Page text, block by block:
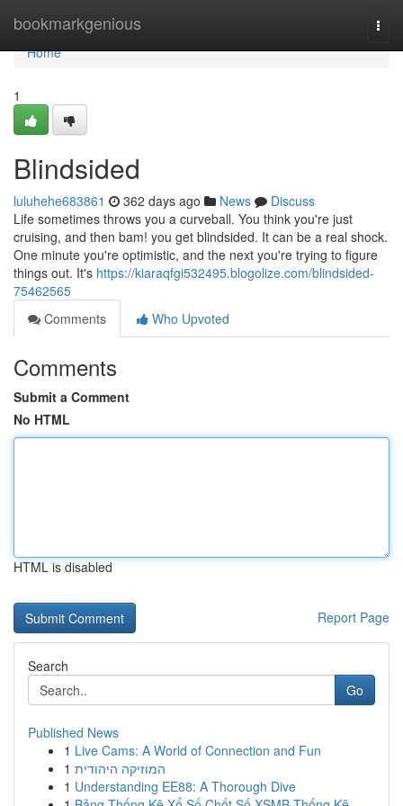
bookmarkgenious
Home
Home
1
Blindsided
luluhehe683861 362 days ago News
Discuss
Life sometimes throws you a curveball. You think you're just
cruising, and then bam! you get blindsided. It can be a real shock.
One minute you're optimistic, and the next you're trying to figure
things out. It's https://kiaraqfgi532495.blogolize.com/blindsided-
75462565
Comments
Who Upvoted
Comments
Submit a Comment
No HTML
HTML is disabled
Report Page
Search
Go
Published News
1 Live Cams: A World of Connection and Fun
1 המוזיקה היהודית
1 Understanding EE88: A Thorough Dive